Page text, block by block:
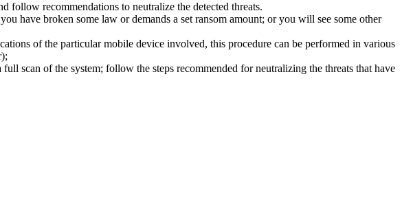
recommendations to neutralize the detected threats.
have broken some law or demands a set ransom amount; or you will see some other
of the particular mobile device involved, this procedure can be performed in various
scan of the system; follow the steps recommended for neutralizing the threats that have